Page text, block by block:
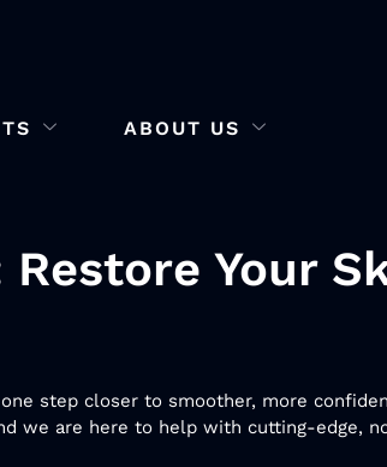
ABOUT US
Your
step closer to smoother, more
we are here to help with cutting-edge,